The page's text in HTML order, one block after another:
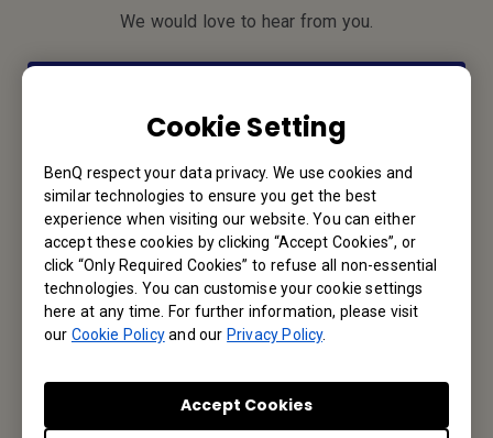
Cookie Setting
BenQ respect your data privacy. We use cookies and
similar technologies to ensure you get the best
experience when visiting our website. You can either
accept these cookies by clicking “Accept Cookies”, or
click “Only Required Cookies” to refuse all non-essential
technologies. You can customise your cookie settings
here at any time. For further information, please visit
our Cookie Policyand ourPrivacy Policy.
Accept Cookies
We would love to hear from you.
Reseller Application
Apply Now
Your Local Office
BenQ America Corp.